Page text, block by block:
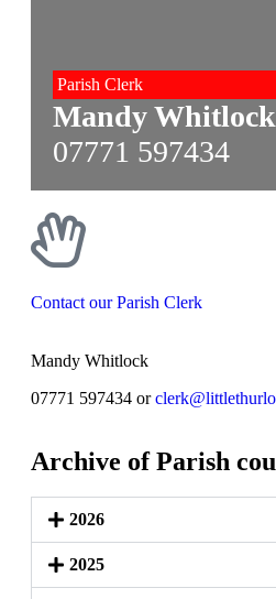
Parish Clerk
Mandy Whitlock
07771 597434
Contact our Parish Clerk
Mandy Whitlock
07771 597434 or
Archive of Parish
2026
2025